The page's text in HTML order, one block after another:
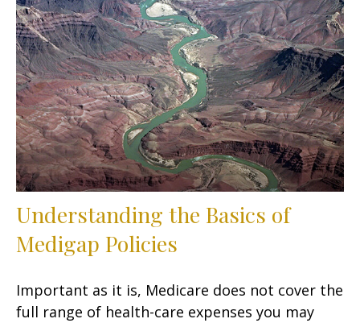
Understanding the Basics of
Medigap Policies
Important as it is, Medicare does not cover the
full range of health-care expenses you may